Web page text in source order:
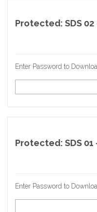
Protected: SDS 02
Enter Password to
Protected: SDS 01
Enter Password to